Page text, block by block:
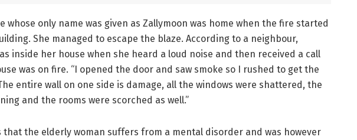
whose only name was given as Zallymoon was home when the fire started
She managed to escape the blaze. According to a neighbour,
inside her house when she heard a loud noise and then received a call
was on fire. “I opened the door and saw smoke so I rushed to get the
entire wall on one side is damage, all the windows were shattered, the
and the rooms were scorched as well.”
that the elderly woman suffers from a mental disorder and was however